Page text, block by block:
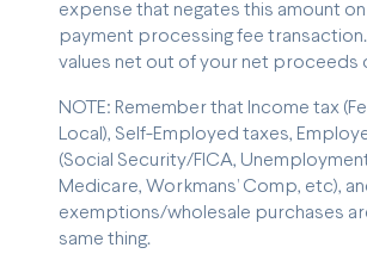
expense that negates this amount
payment processing fee
values net out of your net proceeds
NOTE: Remember that Income tax
Local), Self-Employed taxes,
(Social Security/FICA,
Medicare, Workmans’ Comp, etc),
exemptions/wholesale purchases
same thing.